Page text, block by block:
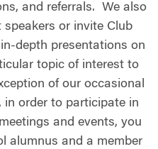
and referrals. We also
or invite Club
depth presentations on
topic of interest to
of our occasional
in order to participate in
and events, you
alumnus and a member